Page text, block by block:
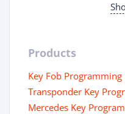
Products
Key Fob Programming
Transponder Key
Mercedes Key